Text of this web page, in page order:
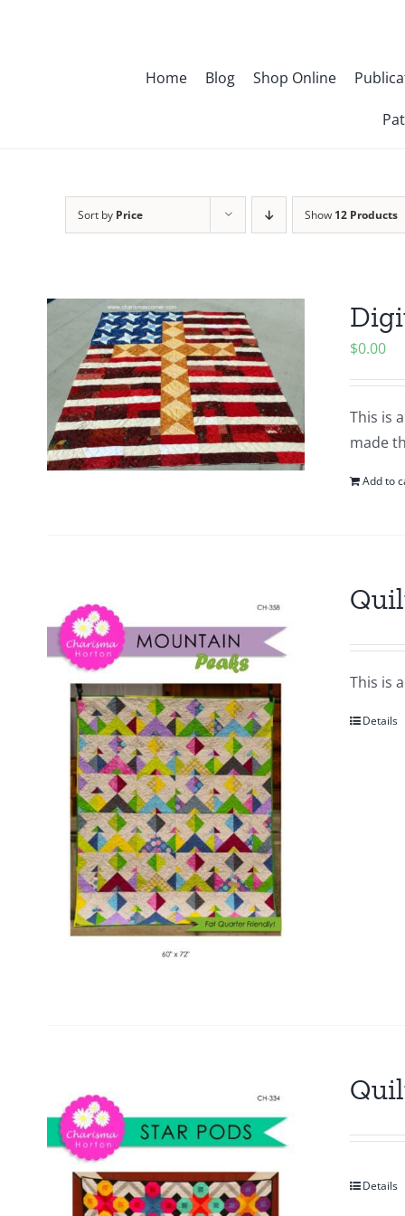
Home Blog Shop Online
Sort by Price Show 12 Products
$0.00
This is
made
Add to
This is
Details
Details